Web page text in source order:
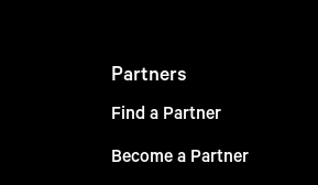
Partners
Find a Partner
Become a Partner